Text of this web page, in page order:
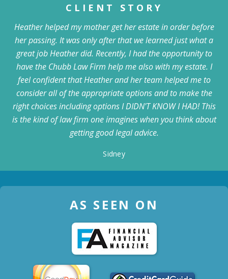
CLIENT STORY
Heather helped my mother get her estate in order before
her passing. It was only after that we learned just what a
great job Heather did. Recently, I had the opportunity to
have the Chubb Law Firm help me also with my estate. I
feel confident that Heather and her team helped me to
consider all of the appropriate options and to make the
right choices including options I DIDN'T KNOW I HAD! This
is the kind of law firm one imagines when you think about
getting good legal advice.
Sidney
AS SEEN ON